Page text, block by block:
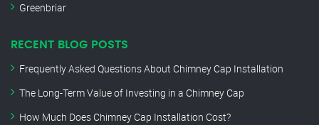
Greenbriar
RECENT BLOG POSTS
Frequently Asked Questions About Chimney Cap Installation
The Long-Term Value of Investing in a Chimney Cap
How Much Does Chimney Cap Installation Cost?